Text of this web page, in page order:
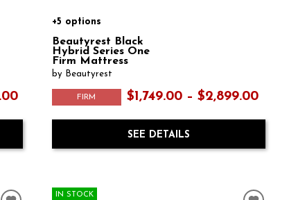
+5 options
Beautyrest Black
Hybrid Series One
Firm Mattress
by Beautyrest
FIRM $1,749.00 – $2,899.00
SEE DETAILS
IN STOCK